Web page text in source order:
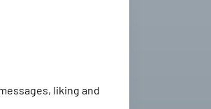
liking and